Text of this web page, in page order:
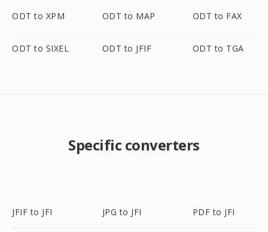
ODT to XPM ODT to MAP ODT to FAX
ODT to SIXEL ODT to JFIF ODT to TGA
Specific converters
JFIF to JFI JPG to JFI PDF to JFI